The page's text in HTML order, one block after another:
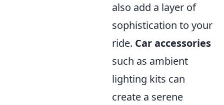
also add a layer of
sophistication to your
ride. Car accessories
such as ambient
lighting kits can
create a serene